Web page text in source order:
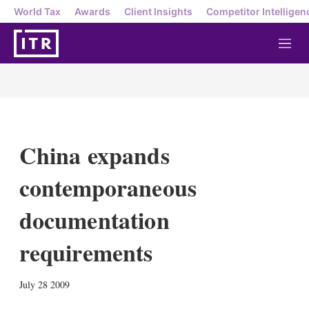
World Tax Awards Client Insights Competitor
M
e
China expands
contemporaneous
documentation
requirements
July 28 2009